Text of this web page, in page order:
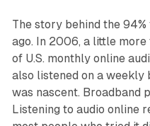
The story behind the
ago. In 2006, a little
of U.S. monthly online
also listened on a weekly
was nascent. Broadband
Listening to audio online